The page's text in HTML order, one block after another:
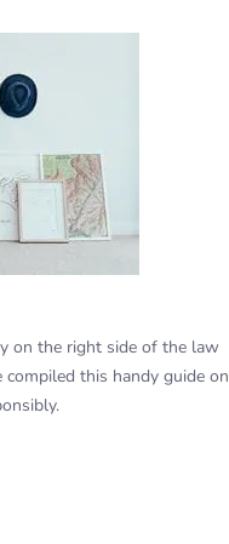
on the right side of the law
compiled this handy guide on